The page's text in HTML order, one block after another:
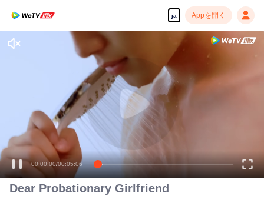
ja Appを開く
00:00:00/00:05:06
Dear Probationary Girlfriend